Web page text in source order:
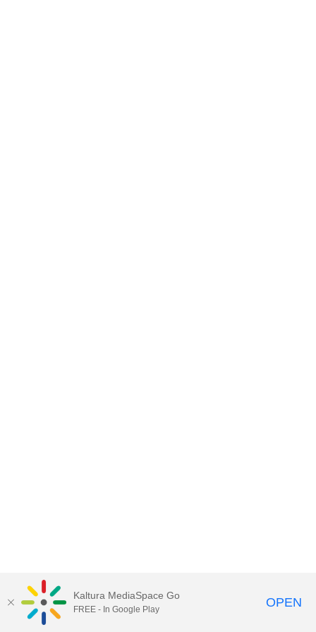
Kaltura MediaSpace Go
FREE - In Google Play OPEN